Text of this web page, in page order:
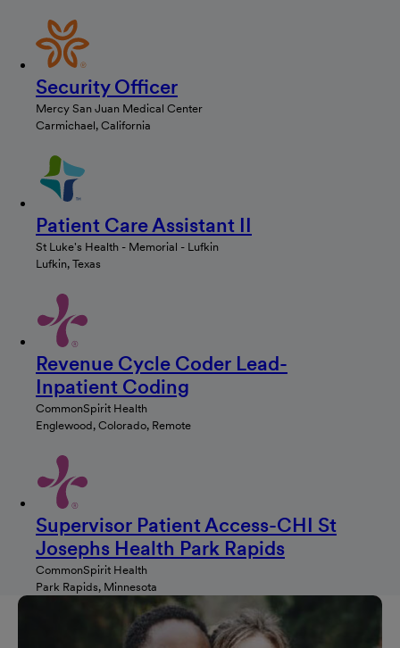
Security Officer
Mercy San Juan Medical Center
Carmichael, California
Patient Care Assistant II
St Luke's Health - Memorial - Lufkin
Lufkin, Texas
Revenue Cycle Coder Lead-
Inpatient Coding
CommonSpirit Health
Englewood, Colorado, Remote
Supervisor Patient Access-CHI St
Josephs Health Park Rapids
CommonSpirit Health
Park Rapids, Minnesota